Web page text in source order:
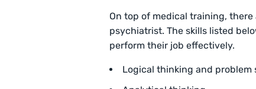
On top of medical training,
psychiatrist. The skills listed
perform their job effectively.
Logical thinking and problem